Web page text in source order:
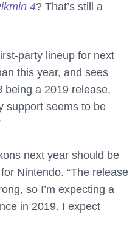
4? That’s still a
party lineup for next
this year, and sees
being a 2019 release,
support seems to be
next year should be
Nintendo. “The release
so I’m expecting a
in 2019. I expect